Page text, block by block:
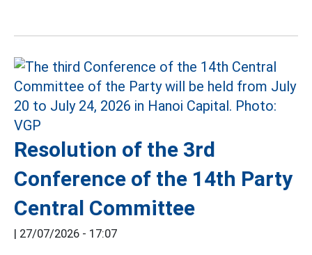
Resolution of the 3rd
Conference of the 14th Party
Central Committee
| 27/07/2026 - 17:07